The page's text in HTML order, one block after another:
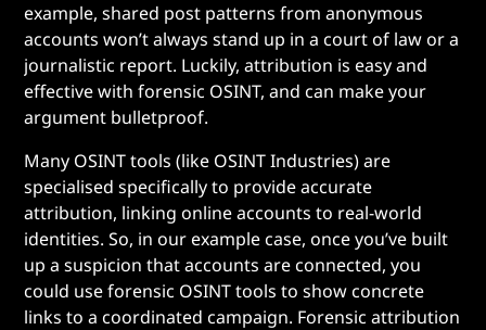
example, shared post patterns from anonymous
accounts won’t always stand up in a court of law or a
journalistic report. Luckily, attribution is easy and
effective with forensic OSINT, and can make your
argument bulletproof.
Many OSINT tools (like OSINT Industries) are
specialised specifically to provide accurate
attribution, linking online accounts to real-world
identities. So, in our example case, once you’ve built
up a suspicion that accounts are connected, you
could use forensic OSINT tools to show concrete
links to a coordinated campaign. Forensic attribution